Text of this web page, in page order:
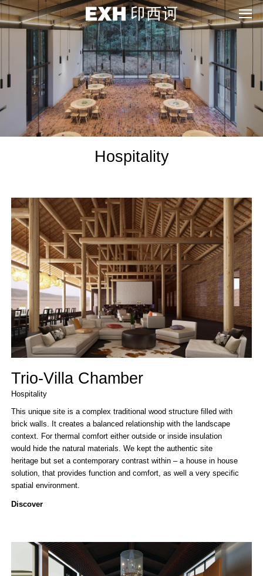
Hospitality
Trio-Villa Chamber
Hospitality
This unique site is a complex traditional wood structure filled with
brick walls. It creates a balanced relationship with the landscape
context. For thermal comfort either outside or inside insulation
would hide the natural materials. We kept the authentic site
heritage but set a contemporary contrast within – a house in house
solution, that provides function and comfort, as well a very specific
spatial environment.
Discover